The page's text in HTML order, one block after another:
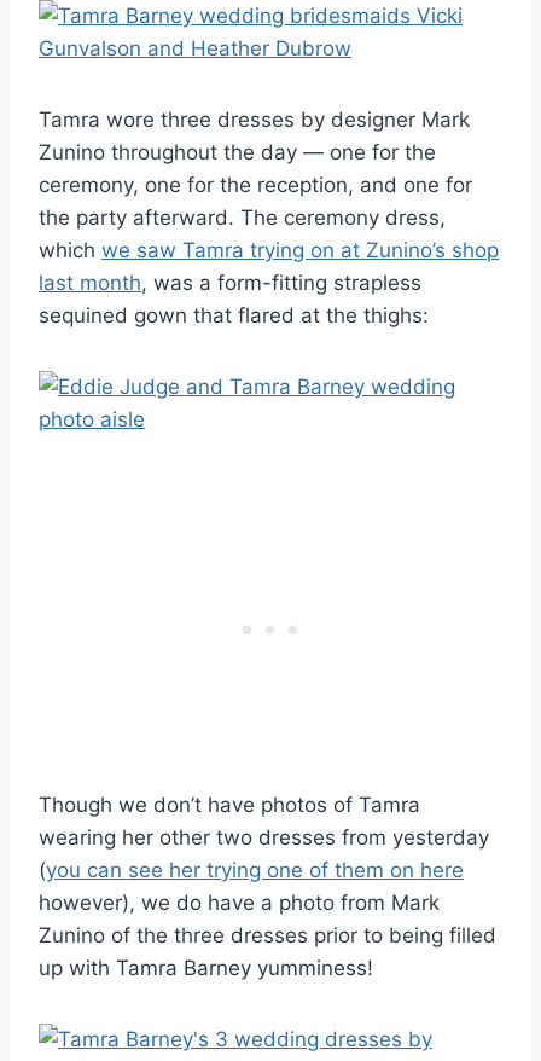
Tamra wore three dresses by designer Mark
Zunino throughout the day — one for the
ceremony, one for the reception, and one for
the party afterward. The ceremony dress,
which we saw Tamra trying on at Zunino’s shop
last month, was a form-fitting strapless
sequined gown that flared at the thighs:
Though we don’t have photos of Tamra
wearing her other two dresses from yesterday
(you can see her trying one of them on here
however), we do have a photo from Mark
Zunino of the three dresses prior to being filled
up with Tamra Barney yumminess!